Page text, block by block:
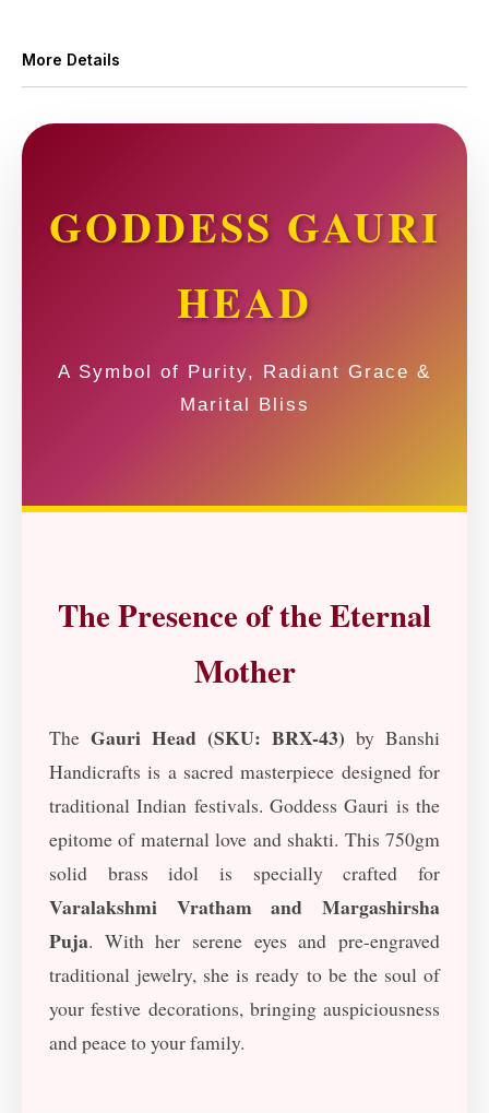
More Details
GODDESS GAURI
HEAD
A Symbol of Purity, Radiant Grace &
Marital Bliss
The Presence of the Eternal
Mother
The Gauri Head (SKU: BRX-43) by Banshi
Handicrafts is a sacred masterpiece designed for
traditional Indian festivals. Goddess Gauri is the
epitome of maternal love and shakti. This 750gm
solid brass idol is specially crafted for
Varalakshmi Vratham and Margashirsha
Puja. With her serene eyes and pre-engraved
traditional jewelry, she is ready to be the soul of
your festive decorations, bringing auspiciousness
and peace to your family.